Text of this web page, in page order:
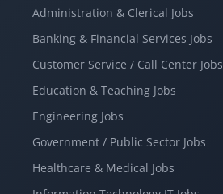
Administration & Clerical Jobs
Banking & Financial Services Jobs
Customer Service / Call Center Jobs
Education & Teaching Jobs
Engineering Jobs
Government / Public Sector Jobs
Healthcare & Medical Jobs